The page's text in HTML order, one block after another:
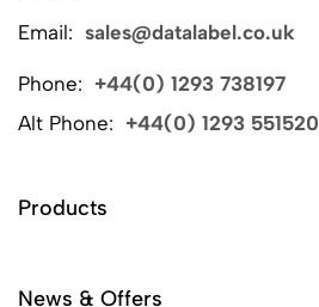
Email: sales@datalabel.co.uk
Phone: +44(0) 1293 738197
Alt Phone: +44(0) 1293 551520
Products
News & Offers